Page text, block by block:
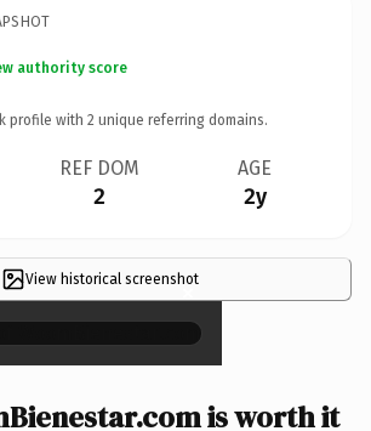
authority score
profile with 2 unique referring domains.
REF DOM
2
AGE
2y
View historical screenshot
×
is worth it